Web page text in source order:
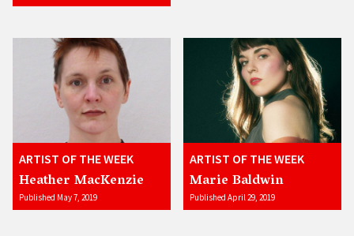
ARTIST OF THE WEEK
Heather MacKenzie
Published May 7, 2019
ARTIST OF THE WEEK
Marie Baldwin
Published April 29, 2019